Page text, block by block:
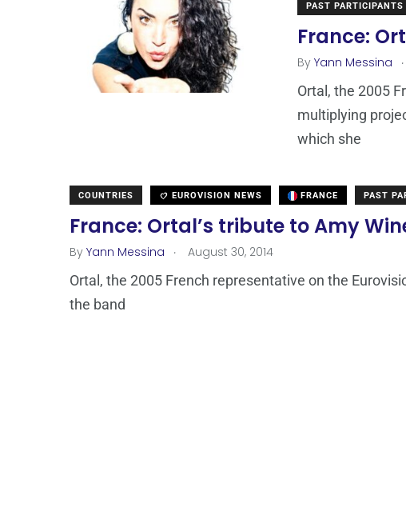
PAST PARTICIPANTS
France:
By Yann Messina .
Ortal, the 2005
multiplying
which she
COUNTRIES EUROVISION NEWS FRANCE PAST
France: Ortal’s tribute to Amy
By Yann Messina . August 30, 2014
Ortal, the 2005 French representative on the
the band